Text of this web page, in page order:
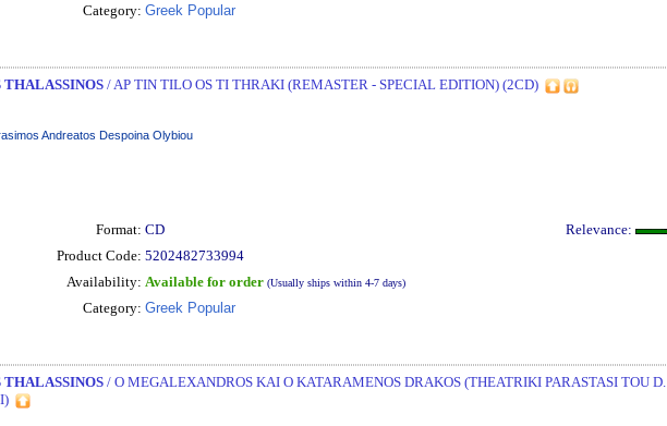
Category: Greek Popular
/ AP TIN TILO OS TI THRAKI (REMASTER - SPECIAL EDITION) (2CD)
Andreatos Despoina Olybiou
Format: CD
Relevance:
Product Code: 5202482733994
Availability: Available for order (Usually ships within 4-7 days)
Category: Greek Popular
/ O MEGALEXANDROS KAI O KATARAMENOS DRAKOS (THEATRIKI PARASTASI TOU D.